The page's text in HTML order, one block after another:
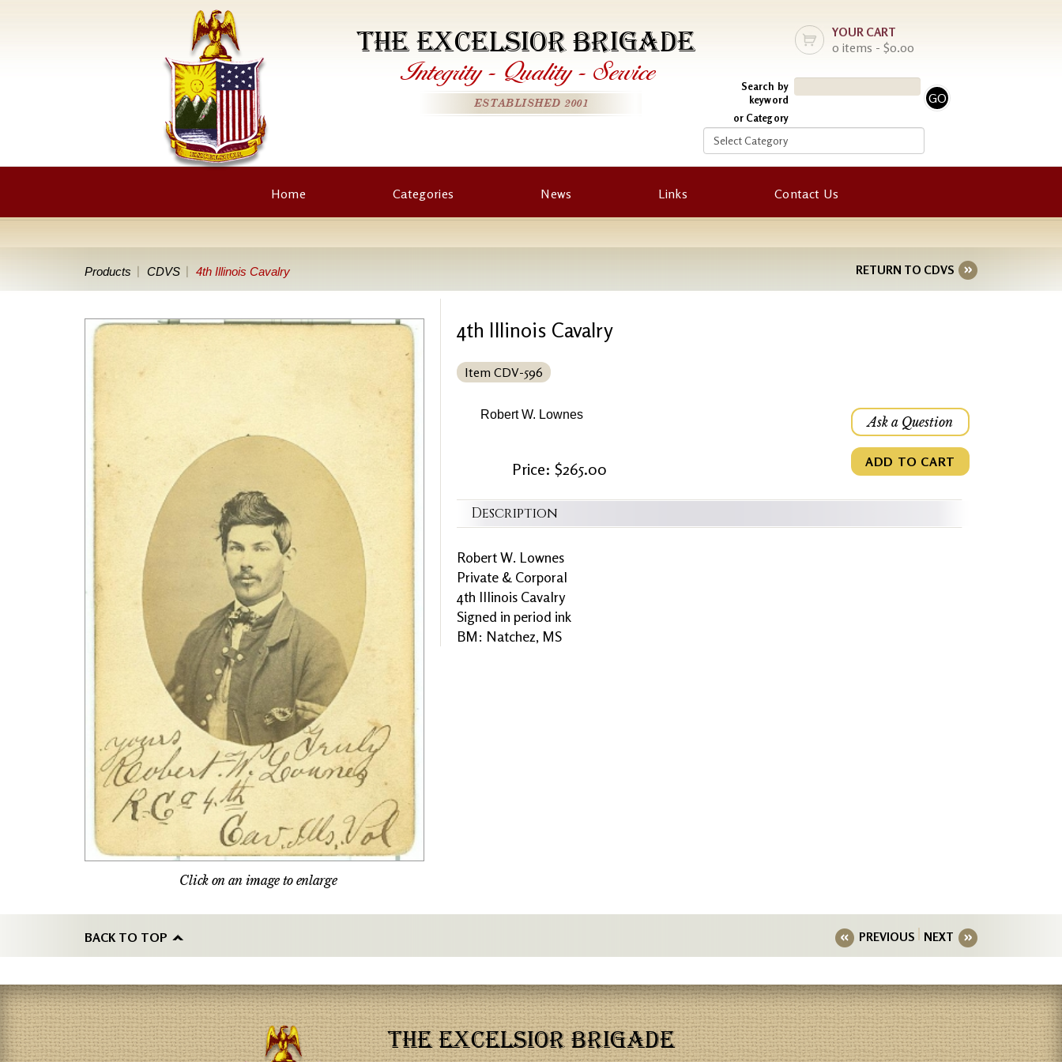
YOUR CART
0 items - $0.00
Search by
keyword
or Category
THE EXCELSIOR BRIGADE
Integrity - Quality - Service
ESTABLISHED 2001
Home Categories News Links Contact Us
Products CDVS 4th Illinois Cavalry RETURN TO CDVS
Click on an image to enlarge
4th Illinois Cavalry
Item CDV-596
Robert W. Lownes
Price: $265.00
Ask a Question
ADD TO CART
Description
Robert W. Lownes
Private & Corporal
4th Illinois Cavalry
Signed in period ink
BM: Natchez, MS
BACK TO TOP PREVIOUS NEXT
THE EXCELSIOR BRIGADE